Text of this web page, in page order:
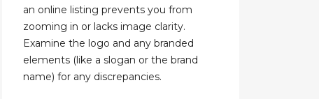
an online listing prevents you from
zooming in or lacks image clarity.
Examine the logo and any branded
elements (like a slogan or the brand
name) for any discrepancies.